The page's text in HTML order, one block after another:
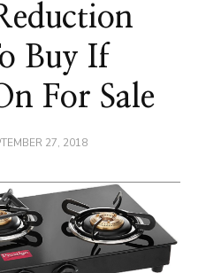
Buy If
For Sale
27, 2018